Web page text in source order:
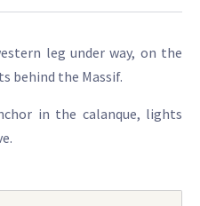
leg under way, on the
behind the Massif.
in the calanque, lights